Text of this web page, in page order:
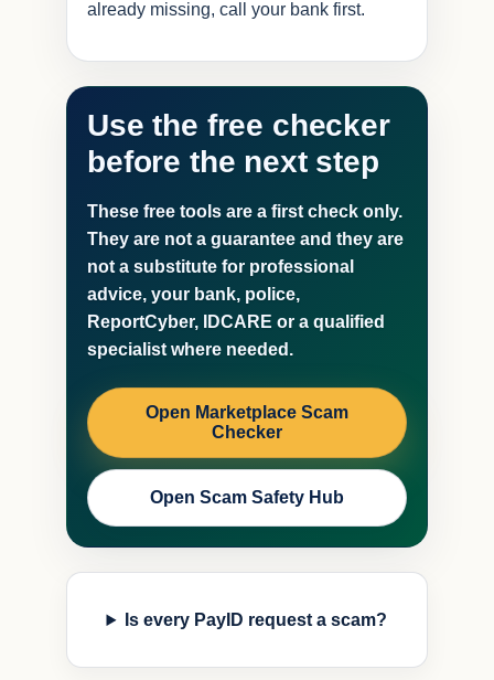
already missing, call your bank first.
Use the free checker
before the next step
These free tools are a first check only.
They are not a guarantee and they are
not a substitute for professional
advice, your bank, police,
ReportCyber, IDCARE or a qualified
specialist where needed.
Open Marketplace Scam
Checker
Open Scam Safety Hub
Is every PayID request a scam?